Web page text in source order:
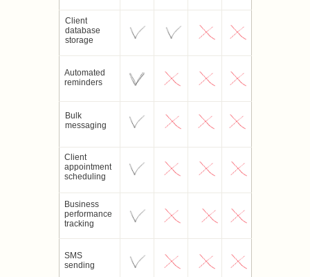
Client
database
storage
Automated
reminders
Bulk
messaging
Client
appointment
scheduling
Business
performance
tracking
SMS
sending